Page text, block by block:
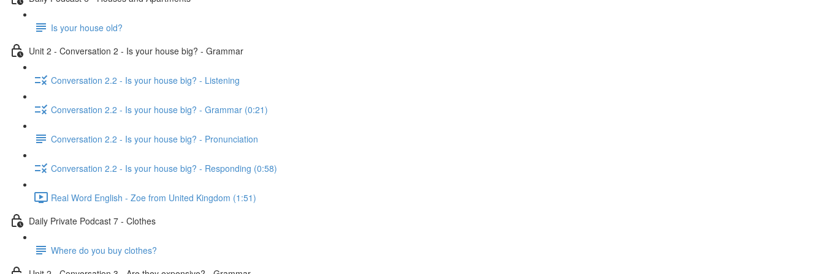
Is your house old?
Unit 2 - Conversation 2 - Is your house big? - Grammar
Conversation 2.2 - Is your house big? - Listening
Conversation 2.2 - Is your house big? - Grammar (0:21)
Conversation 2.2 - Is your house big? - Pronunciation
Conversation 2.2 - Is your house big? - Responding (0:58)
Real Word English - Zoe from United Kingdom (1:51)
Daily Private Podcast 7 - Clothes
Where do you buy clothes?